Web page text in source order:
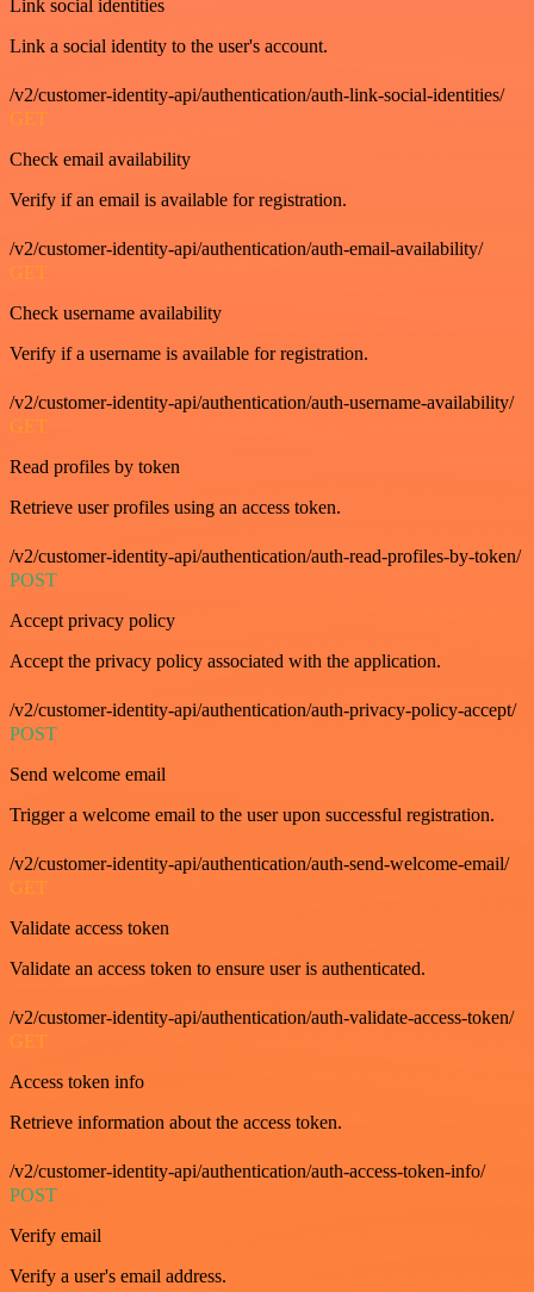
Link social identities
Link a social identity to the user's account.
/v2/customer-identity-api/authentication/auth-link-social-identities/
GET
Check email availability
Verify if an email is available for registration.
/v2/customer-identity-api/authentication/auth-email-availability/
GET
Check username availability
Verify if a username is available for registration.
/v2/customer-identity-api/authentication/auth-username-availability/
GET
Read profiles by token
Retrieve user profiles using an access token.
/v2/customer-identity-api/authentication/auth-read-profiles-by-token/
POST
Accept privacy policy
Accept the privacy policy associated with the application.
/v2/customer-identity-api/authentication/auth-privacy-policy-accept/
POST
Send welcome email
Trigger a welcome email to the user upon successful registration.
/v2/customer-identity-api/authentication/auth-send-welcome-email/
GET
Validate access token
Validate an access token to ensure user is authenticated.
/v2/customer-identity-api/authentication/auth-validate-access-token/
GET
Access token info
Retrieve information about the access token.
/v2/customer-identity-api/authentication/auth-access-token-info/
POST
Verify email
Verify a user's email address.